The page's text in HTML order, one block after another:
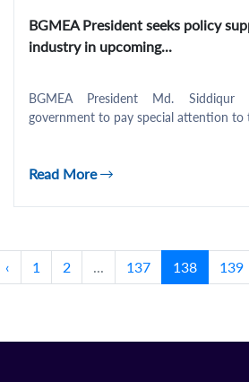
BGMEA President seeks policy
industry in upcoming...
BGMEA President Md. Siddiqur
government to pay special attention to
Read More
‹ 1 2 ... 137 138 139